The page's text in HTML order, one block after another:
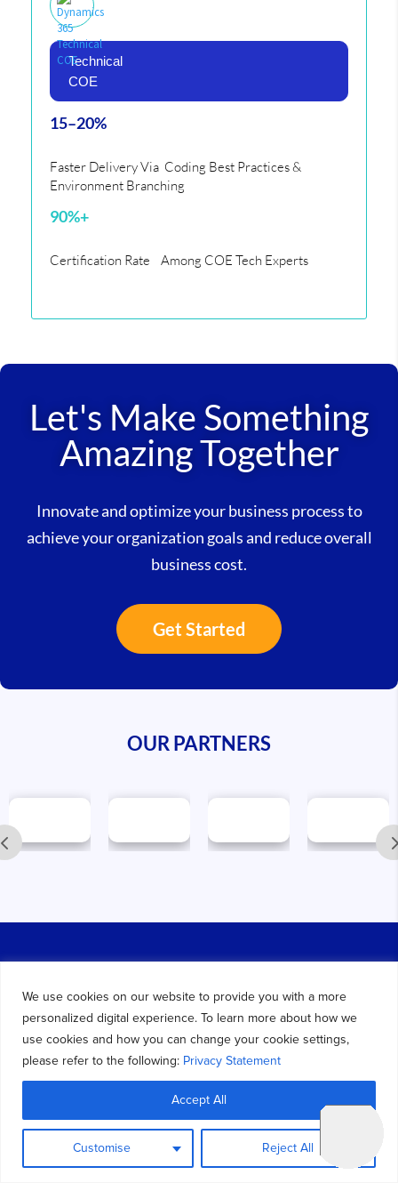
We use cookies on our website to provide you with a more
personalized digital experience. To learn more about how we
use cookies and how you can change your cookie settings,
please refer to the following: Privacy Statement
Customise Reject All
Accept All
Technical
COE
15–20%
Faster Delivery Via Coding Best Practices &
Environment Branching
90%+
Certification Rate Among COE Tech Experts
Let's Make Something
Amazing Together
Innovate and optimize your business process to
achieve your organization goals and reduce overall
business cost.
Get Started
OUR PARTNERS
We are a trusted provider of ERP and CRM solutions,
specializing inDynamics 365, Azure Data & BI Services,
Microsoft Power Platform, AI & ML, Salesforce CRM and
Mobile App Development Services.
Find Us on Google :-